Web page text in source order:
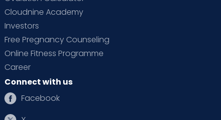
Cloudnine Academy
Investors
Free Pregnancy Counseling
Online Fitness Programme
Career
Connect with us
Facebook